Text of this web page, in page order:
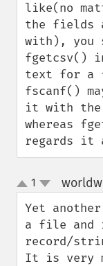
like(no
the fields
with), you
fgetcsv()
text for a
fscanf()
it with
whereas
regards it
up
down
1
Yet
a file and
record/
It is very